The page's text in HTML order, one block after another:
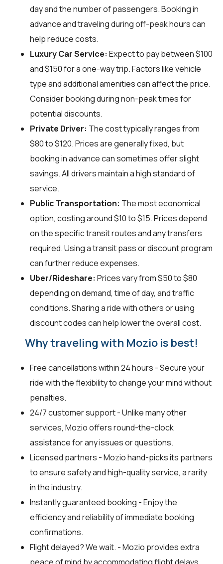
day and the number of passengers. Booking in
advance and traveling during off-peak hours can
help reduce costs.
Luxury Car Service: Expect to pay between $100
and $150 for a one-way trip. Factors like vehicle
type and additional amenities can affect the price.
Consider booking during non-peak times for
potential discounts.
Private Driver: The cost typically ranges from
$80 to $120. Prices are generally fixed, but
booking in advance can sometimes offer slight
savings. All drivers maintain a high standard of
service.
Public Transportation: The most economical
option, costing around $10 to $15. Prices depend
on the specific transit routes and any transfers
required. Using a transit pass or discount program
can further reduce expenses.
Uber/Rideshare: Prices vary from $50 to $80
depending on demand, time of day, and traffic
conditions. Sharing a ride with others or using
discount codes can help lower the overall cost.
Why traveling with Mozio is best!
Free cancellations within 24 hours - Secure your
ride with the flexibility to change your mind without
penalties.
24/7 customer support - Unlike many other
services, Mozio offers round-the-clock
assistance for any issues or questions.
Licensed partners - Mozio hand-picks its partners
to ensure safety and high-quality service, a rarity
in the industry.
Instantly guaranteed booking - Enjoy the
efficiency and reliability of immediate booking
confirmations.
Flight delayed? We wait. - Mozio provides extra